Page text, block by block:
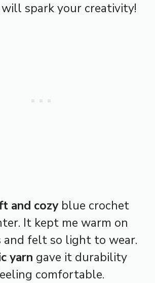
spark your creativity!
and cozyblue crochet
It kept me warm on
and felt so light to wear.
yarn gave it durability
comfortable.